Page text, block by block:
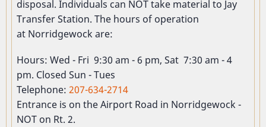
disposal. Individuals can NOT take material to Jay
Transfer Station. The hours of operation
at Norridgewock are:
Hours: Wed - Fri 9:30 am - 6 pm, Sat 7:30 am - 4
pm. Closed Sun - Tues
Telephone: 207-634-2714
Entrance is on the Airport Road in Norridgewock -
NOT on Rt. 2.